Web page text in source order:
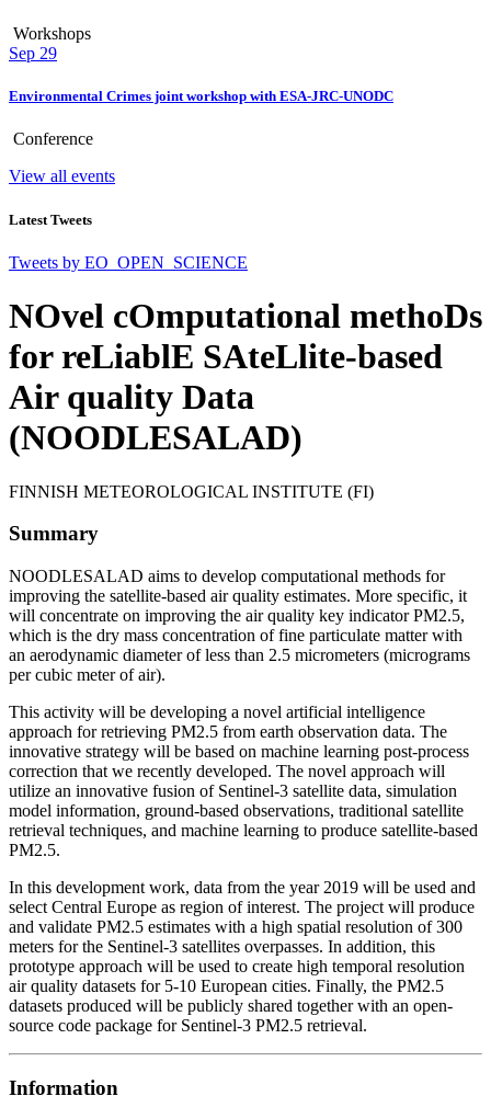
Workshops
Sep 29
Environmental Crimes joint workshop with ESA-JRC-UNODC
Conference
View all events
Latest Tweets
Tweets by EO_OPEN_SCIENCE
NOvel cOmputational methoDs
for reLiablE SAteLlite-based
Air quality Data
(NOODLESALAD)
FINNISH METEOROLOGICAL INSTITUTE (FI)
Summary
NOODLESALAD aims to develop computational methods for
improving the satellite-based air quality estimates. More specific, it
will concentrate on improving the air quality key indicator PM2.5,
which is the dry mass concentration of fine particulate matter with
an aerodynamic diameter of less than 2.5 micrometers (micrograms
per cubic meter of air).
This activity will be developing a novel artificial intelligence
approach for retrieving PM2.5 from earth observation data. The
innovative strategy will be based on machine learning post-process
correction that we recently developed. The novel approach will
utilize an innovative fusion of Sentinel-3 satellite data, simulation
model information, ground-based observations, traditional satellite
retrieval techniques, and machine learning to produce satellite-based
PM2.5.
In this development work, data from the year 2019 will be used and
select Central Europe as region of interest. The project will produce
and validate PM2.5 estimates with a high spatial resolution of 300
meters for the Sentinel-3 satellites overpasses. In addition, this
prototype approach will be used to create high temporal resolution
air quality datasets for 5-10 European cities. Finally, the PM2.5
datasets produced will be publicly shared together with an open-
source code package for Sentinel-3 PM2.5 retrieval.
Information